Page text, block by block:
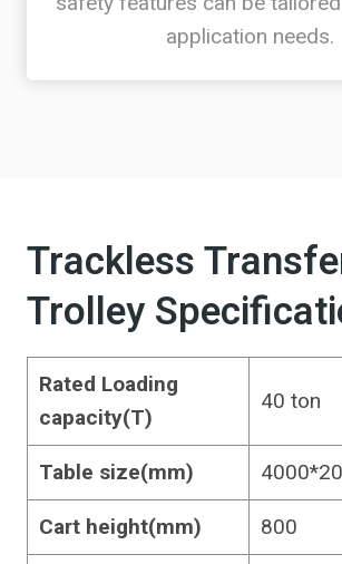
application needs.
Trackless
Trolley
Rated Loading
capacity(T)
40 ton
Table size(mm)
Cart height(mm) 800